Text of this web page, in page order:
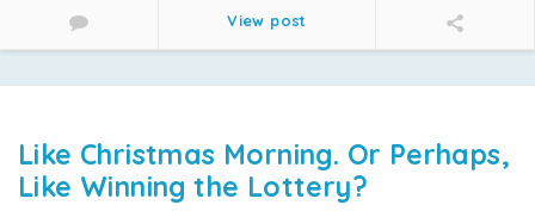
View post
Like Christmas Morning. Or Perhaps,
Like Winning the Lottery?